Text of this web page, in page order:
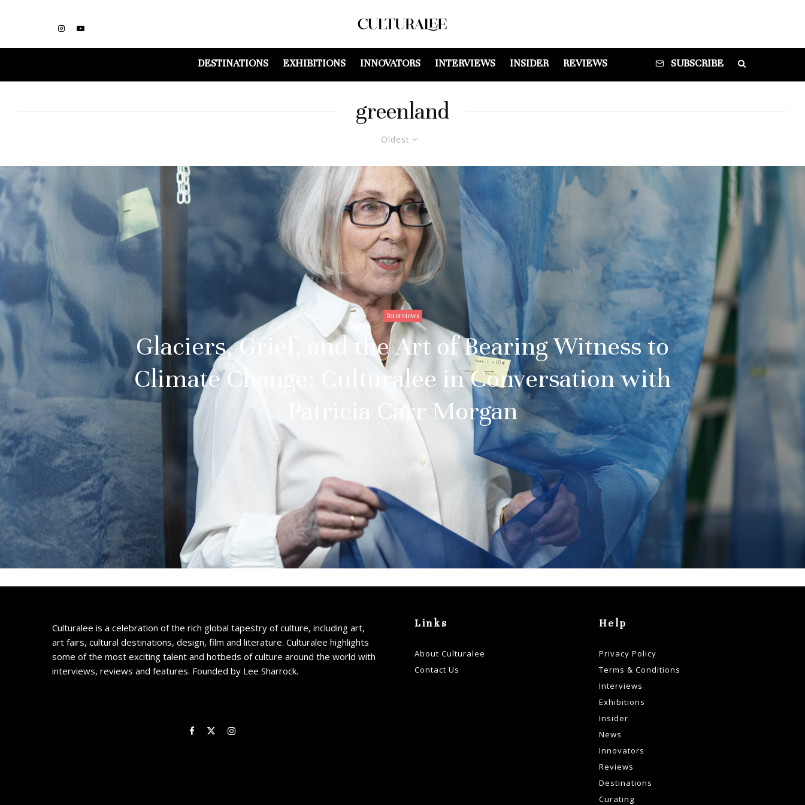
DESTINATIONS EXHIBITIONS INNOVATORS INTERVIEWS INSIDER REVIEWS SUBSCRIBE
greenland
Oldest
Interviews
Glaciers, Grief, and the Art of Bearing Witness to
Climate Change: Culturalee in Conversation with
Patricia Carr Morgan
Culturalee is a celebration of the rich global tapestry of culture, including art,
art fairs, cultural destinations, design, film and literature. Culturalee highlights
some of the most exciting talent and hotbeds of culture around the world with
interviews, reviews and features. Founded by Lee Sharrock.
Links
About Culturalee
Contact Us
Help
Privacy Policy
Terms & Conditions
Interviews
Exhibitions
Insider
News
Innovators
Reviews
Destinations
Curating